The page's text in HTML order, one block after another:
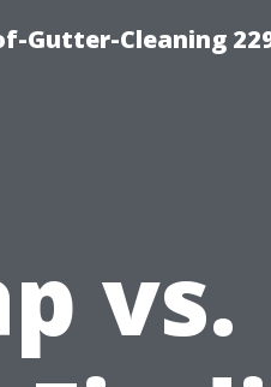
Gutter-Cleaning
vs.